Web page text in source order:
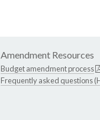
Amendment Resources
Budget amendment process
Frequently asked questions